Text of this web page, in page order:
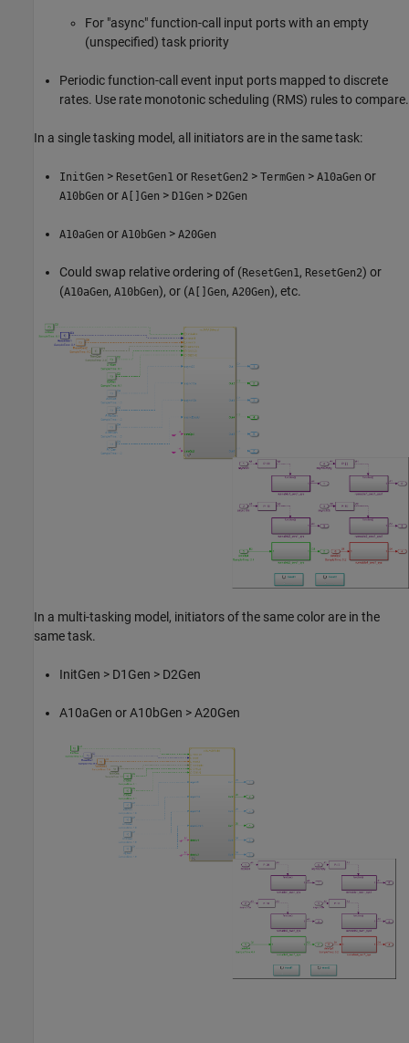
For "async" function-call input ports with an empty
(unspecified) task priority
Periodic function-call event input ports mapped to discrete
rates. Use rate monotonic scheduling (RMS) rules to compare.
In a single tasking model, all initiators are in the same task:
InitGen > ResetGen1 or ResetGen2 > TermGen > A10aGen or
A10bGen or A[]Gen > D1Gen > D2Gen
A10aGen or A10bGen > A20Gen
Could swap relative ordering of (ResetGen1, ResetGen2) or
(A10aGen, A10bGen), or (A[]Gen, A20Gen), etc.
In a multi-tasking model, initiators of the same color are in the
same task.
InitGen > D1Gen > D2Gen
A10aGen or A10bGen > A20Gen